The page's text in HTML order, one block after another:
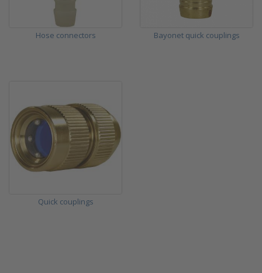
Hose connectors Bayonet quick couplings
Quick couplings